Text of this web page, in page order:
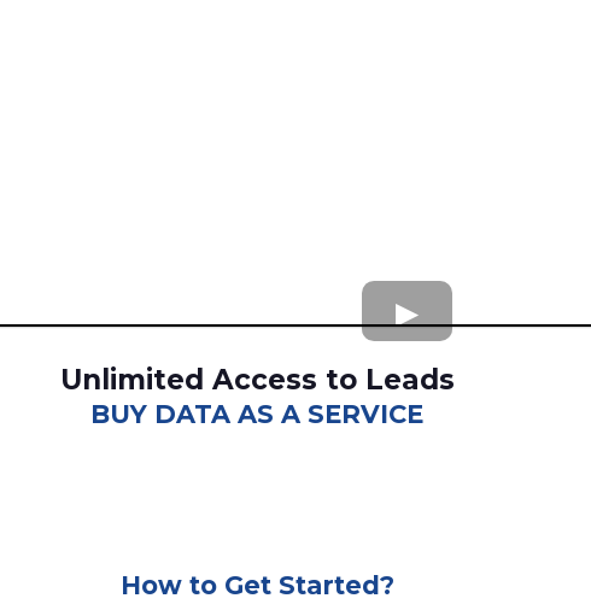
Unlimited Access to Leads
BUY DATA AS A SERVICE
How to Get Started?